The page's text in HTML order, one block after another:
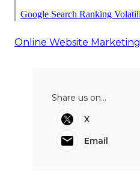
Online Website Marketing
Share us on...
X
Email